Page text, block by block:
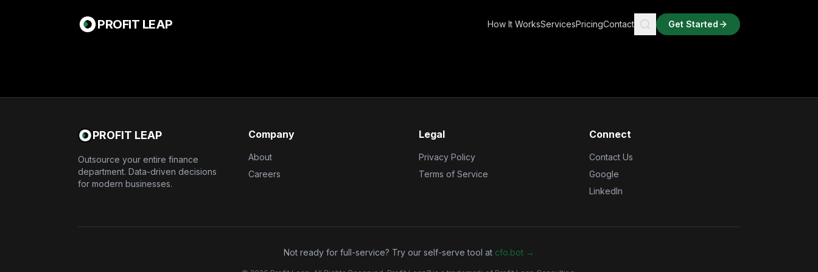
PROFIT LEAP How It WorksServicesPricingContact Get Started
PROFIT LEAP
Outsource your entire finance
department. Data-driven decisions
for modern businesses.
Company
About
Careers
Legal
Privacy Policy
Terms of Service
Connect
Contact Us
Google
LinkedIn
Not ready for full-service? Try our self-serve tool at cfo.bot →